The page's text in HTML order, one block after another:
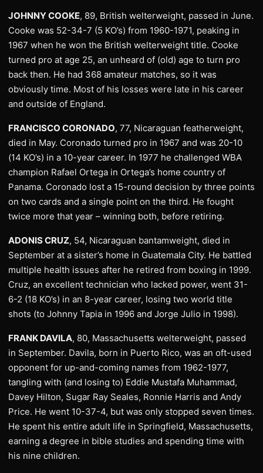
JOHNNY COOKE, 89, British welterweight, passed in June.
Cooke was 52-34-7 (5 KO’s) from 1960-1971, peaking in
1967 when he won the British welterweight title. Cooke
turned pro at age 25, an unheard of (old) age to turn pro
back then. He had 368 amateur matches, so it was
obviously time. Most of his losses were late in his career
and outside of England.
FRANCISCO CORONADO, 77, Nicaraguan featherweight,
died in May. Coronado turned pro in 1967 and was 20-10
(14 KO’s) in a 10-year career. In 1977 he challenged WBA
champion Rafael Ortega in Ortega’s home country of
Panama. Coronado lost a 15-round decision by three points
on two cards and a single point on the third. He fought
twice more that year – winning both, before retiring.
ADONIS CRUZ, 54, Nicaraguan bantamweight, died in
September at a sister’s home in Guatemala City. He battled
multiple health issues after he retired from boxing in 1999.
Cruz, an excellent technician who lacked power, went 31-
6-2 (18 KO’s) in an 8-year career, losing two world title
shots (to Johnny Tapia in 1996 and Jorge Julio in 1998).
FRANK DAVILA, 80, Massachusetts welterweight, passed
in September. Davila, born in Puerto Rico, was an oft-used
opponent for up-and-coming names from 1962-1977,
tangling with (and losing to) Eddie Mustafa Muhammad,
Davey Hilton, Sugar Ray Seales, Ronnie Harris and Andy
Price. He went 10-37-4, but was only stopped seven times.
He spent his entire adult life in Springfield, Massachusetts,
earning a degree in bible studies and spending time with
his nine children.